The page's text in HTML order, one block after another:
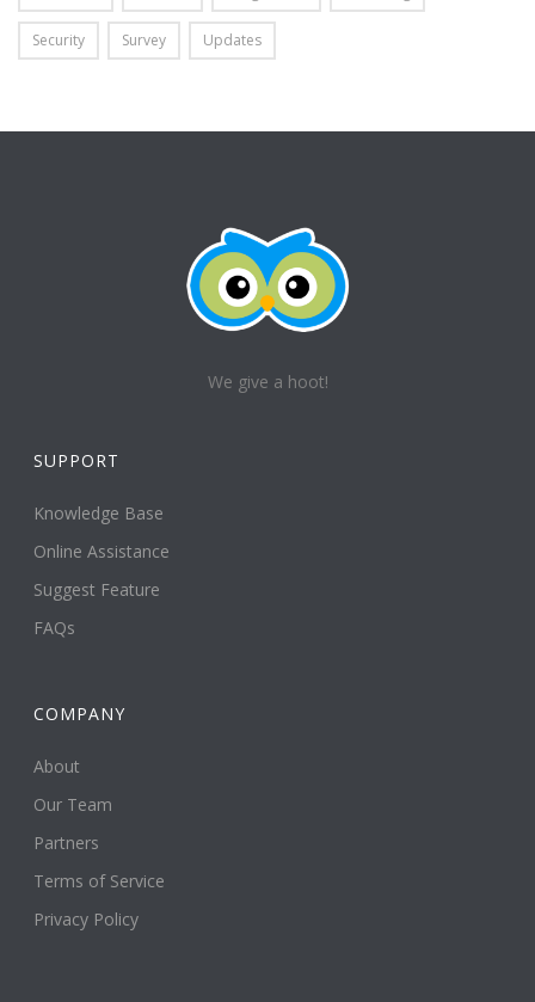
Security Survey Updates
We give a hoot!
SUPPORT
Knowledge Base
Online Assistance
Suggest Feature
FAQs
COMPANY
About
Our Team
Partners
Terms of Service
Privacy Policy